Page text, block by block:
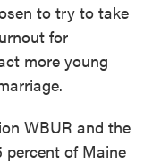
to try to take
for
more young
WBUR and the
percent of Maine